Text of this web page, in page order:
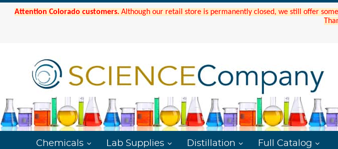
Attention Colorado customers. Although our retail store is permanently closed, we still offer
Chemicals Lab Supplies Distillation Full Catalog